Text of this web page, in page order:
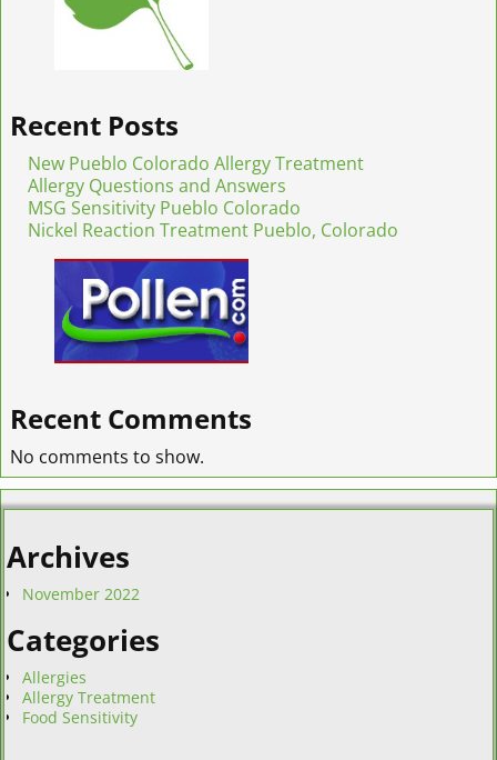
Recent Posts
New Pueblo Colorado Allergy Treatment
Allergy Questions and Answers
MSG Sensitivity Pueblo Colorado
Nickel Reaction Treatment Pueblo, Colorado
Recent Comments
No comments to show.
Archives
November 2022
Categories
Allergies
Allergy Treatment
Food Sensitivity